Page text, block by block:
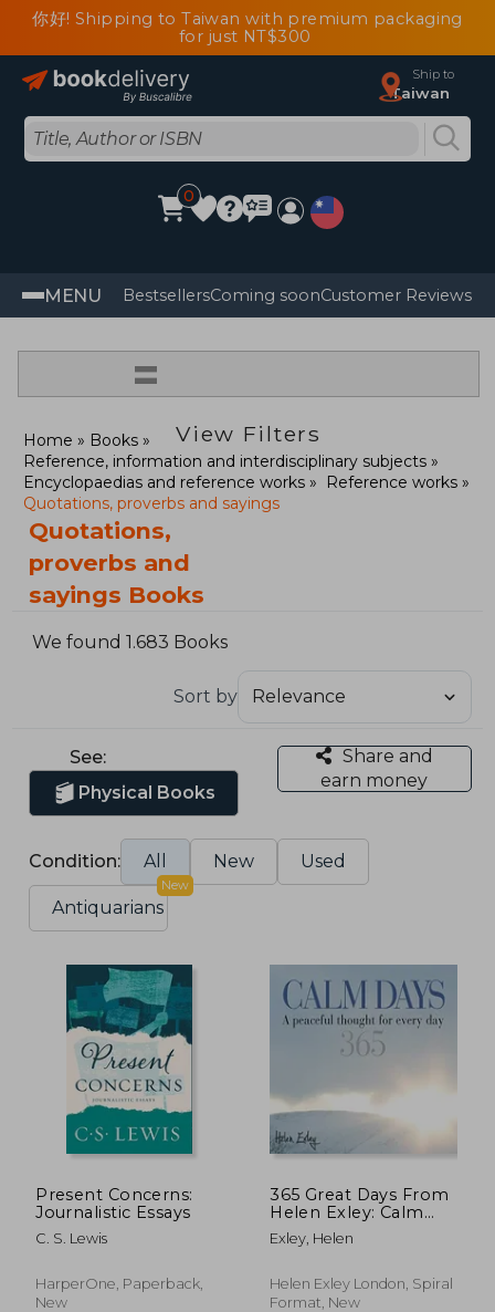
你好! Shipping to Taiwan with premium packaging
for just NT$300
Ship to
Taiwan
0
MENU BestsellersComing soonCustomer Reviews
=
View Filters
Home
Books
Reference, information and interdisciplinary subjects
Encyclopaedias and reference works
Reference works
Quotations, proverbs and sayings
Quotations,
proverbs and
sayings Books
We found 1.683 Books
Sort by
See:
Physical Books
Share and
earn money
Condition: All New Used
Antiquarians
New
Present Concerns:
Journalistic Essays
C. S. Lewis
HarperOne, Paperback,
New
365 Great Days From
Helen Exley: Calm
Days (He3-44978)
Exley, Helen
Helen Exley London, Spiral
Format, New